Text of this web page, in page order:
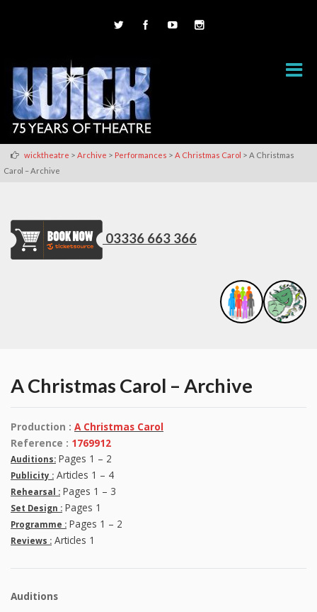
wicktheatre > Archive > Performances > A Christmas Carol > A Christmas
Carol – Archive
03336 663 366
A Christmas Carol – Archive
Production : A Christmas Carol
Reference : 1769912
Auditions: Pages 1 – 2
Publicity : Articles 1 – 4
Rehearsal : Pages 1 – 3
Set Design : Pages 1
Programme : Pages 1 – 2
Reviews : Articles 1
Auditions